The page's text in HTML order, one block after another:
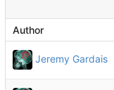
Author
Jeremy Gardais